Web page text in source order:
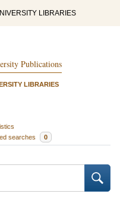
LIBRARIES
Publications
LIBRARIES
searches 0